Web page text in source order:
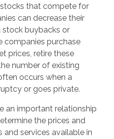
that compete for
can decrease their
stock buybacks or
companies purchase
prices, retire these
number of existing
occurs when a
or goes private.
an important relationship
the prices and
services available in